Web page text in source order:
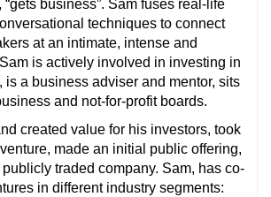
business”. Sam fuses real-life
techniques to connect
at an intimate, intense and
is actively involved in investing in
is a business adviser and mentor, sits
and not-for-profit boards.
created value for his investors, took
made an initial public offering,
traded company. Sam, has co-
in different industry segments: